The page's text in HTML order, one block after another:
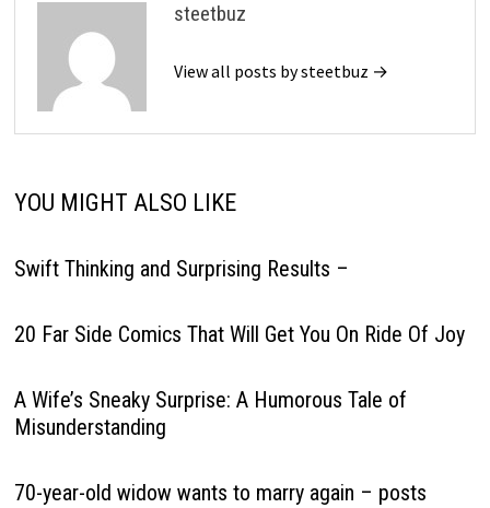
steetbuz
View all posts by steetbuz →
YOU MIGHT ALSO LIKE
Swift Thinking and Surprising Results –
20 Far Side Comics That Will Get You On Ride Of Joy
A Wife’s Sneaky Surprise: A Humorous Tale of
Misunderstanding
70-year-old widow wants to marry again – posts